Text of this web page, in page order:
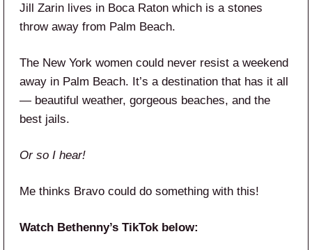
Jill Zarin lives in Boca Raton which is a stones
throw away from Palm Beach.
The New York women could never resist a weekend
away in Palm Beach. It’s a destination that has it all
— beautiful weather, gorgeous beaches, and the
best jails.
Or so I hear!
Me thinks Bravo could do something with this!
Watch Bethenny’s TikTok below: